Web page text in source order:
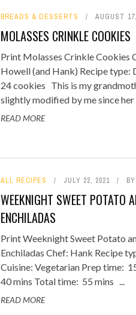
BREADS & DESSERTS AUGUST
MOLASSES CRINKLE COOKIES
Print Molasses Crinkle Cookies
Howell (and Hank) Recipe type:
24 cookies This is my
slightly modified by me since her
READ MORE
ALL RECIPES JULY 22, 2021 BY
WEEKNIGHT SWEET POTATO
ENCHILADAS
Print Weeknight Sweet Potato
Enchiladas Chef: Hank Recipe
Cuisine: Vegetarian Prep time:
40 mins Total time: 55 mins ...
READ MORE